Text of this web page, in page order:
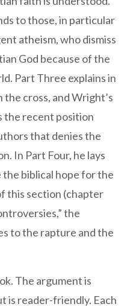
to those, in particular
atheism, who dismiss
God because of the
Part Three explains in
cross, and Wright’s
the recent position
that denies the
In Part Four, he lays
biblical hope for the
this section (chapter
the
to the rapture and the
The argument is
is reader-friendly. Each